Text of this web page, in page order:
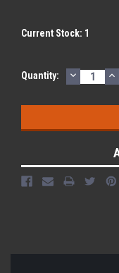
Current Stock: 1
Quantity: